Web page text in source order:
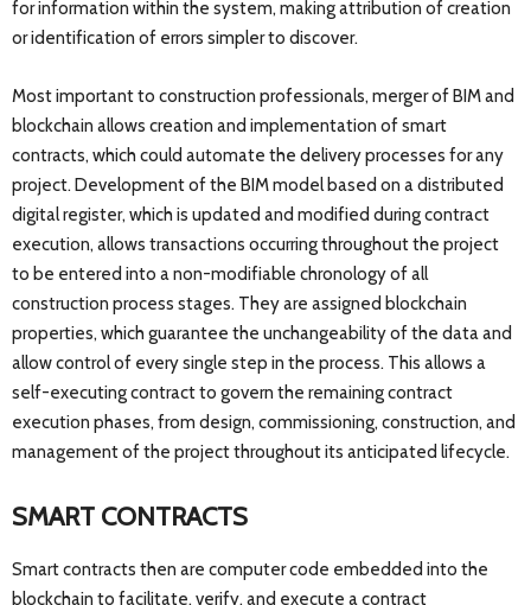
for information within the system, making attribution of creation
or identification of errors simpler to discover.
Most important to construction professionals, merger of BIM and
blockchain allows creation and implementation of smart
contracts, which could automate the delivery processes for any
project. Development of the BIM model based on a distributed
digital register, which is updated and modified during contract
execution, allows transactions occurring throughout the project
to be entered into a non-modifiable chronology of all
construction process stages. They are assigned blockchain
properties, which guarantee the unchangeability of the data and
allow control of every single step in the process. This allows a
self-executing contract to govern the remaining contract
execution phases, from design, commissioning, construction, and
management of the project throughout its anticipated lifecycle.
SMART CONTRACTS
Smart contracts then are computer code embedded into the
blockchain to facilitate, verify, and execute a contract